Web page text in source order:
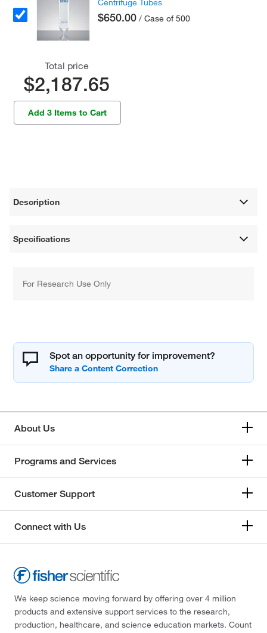
Centrifuge Tubes
$650.00 / Case of 500
Total price
$2,187.65
Add 3 Items to Cart
Description
Specifications
For Research Use Only
Spot an opportunity for improvement?
About Us
Programs and Services
Customer Support
Connect with Us
We keep science moving forward by offering over 4 million
products and extensive support services to the research,
production, healthcare, and science education markets. Count